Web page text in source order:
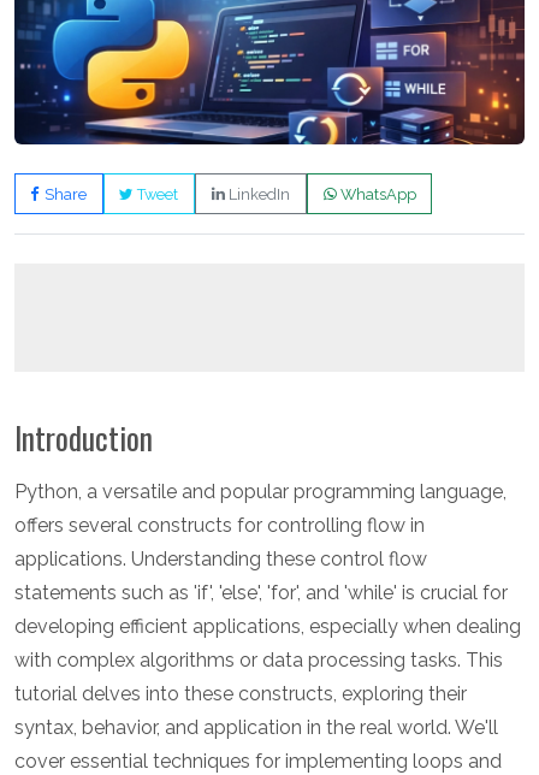
Share Tweet LinkedIn WhatsApp
Introduction
Python, a versatile and popular programming language,
offers several constructs for controlling flow in
applications. Understanding these control flow
statements such as 'if', 'else', 'for', and 'while' is crucial for
developing efficient applications, especially when dealing
with complex algorithms or data processing tasks. This
tutorial delves into these constructs, exploring their
syntax, behavior, and application in the real world. We'll
cover essential techniques for implementing loops and